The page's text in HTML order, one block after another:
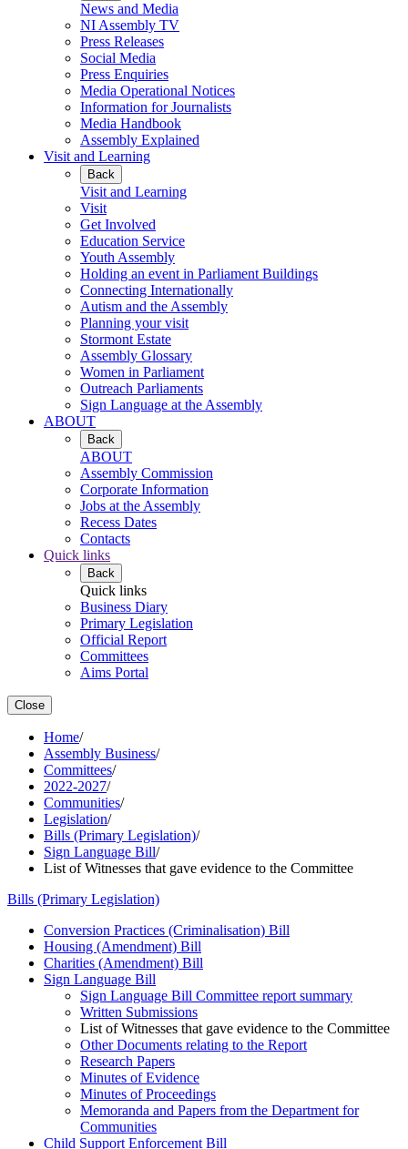
News and Media
NI Assembly TV
Press Releases
Social Media
Press Enquiries
Media Operational Notices
Information for Journalists
Media Handbook
Assembly Explained
Visit and Learning
Back
Visit and Learning
Visit
Get Involved
Education Service
Youth Assembly
Holding an event in Parliament Buildings
Connecting Internationally
Autism and the Assembly
Planning your visit
Stormont Estate
Assembly Glossary
Women in Parliament
Outreach Parliaments
Sign Language at the Assembly
ABOUT
Back
ABOUT
Assembly Commission
Corporate Information
Jobs at the Assembly
Recess Dates
Contacts
Quick links
Back
Quick links
Business Diary
Primary Legislation
Official Report
Committees
Aims Portal
Close
Home/
Assembly Business/
Committees/
2022-2027/
Communities/
Legislation/
Bills (Primary Legislation)/
Sign Language Bill/
List of Witnesses that gave evidence to the Committee
Bills (Primary Legislation)
Conversion Practices (Criminalisation) Bill
Housing (Amendment) Bill
Charities (Amendment) Bill
Sign Language Bill
Sign Language Bill Committee report summary
Written Submissions
List of Witnesses that gave evidence to the Committee
Other Documents relating to the Report
Research Papers
Minutes of Evidence
Minutes of Proceedings
Memoranda and Papers from the Department for
Communities
Child Support Enforcement Bill